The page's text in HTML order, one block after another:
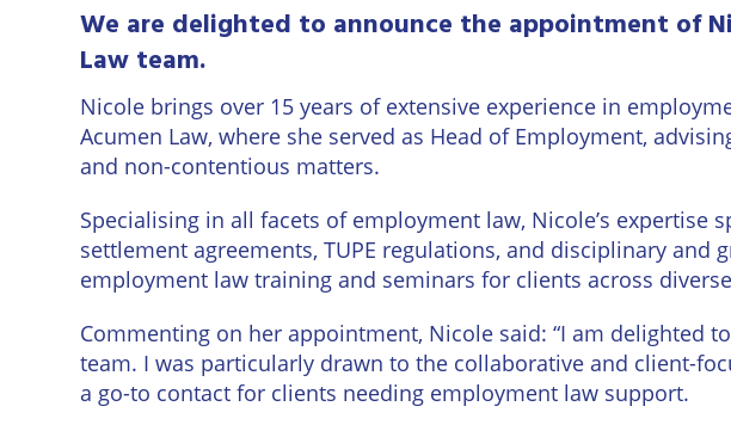
Eastbourne
Lewes
Seaford
Tunbridge
Wells
We are delighted to announce the appointment of
Law team.
Nicole brings over 15 years of extensive experience in
Acumen Law, where she served as Head of Employment,
and non-contentious matters.
Specialising in all facets of employment law, Nicole’s
settlement agreements, TUPE regulations, and disciplinary
employment law training and seminars for clients across
Commenting on her appointment, Nicole said: “I am delighted
team. I was particularly drawn to the collaborative and client-
a go-to contact for clients needing employment law support.